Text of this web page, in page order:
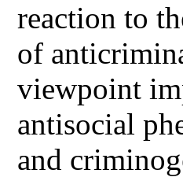
reaction to
of
viewpoint
antisocial
and